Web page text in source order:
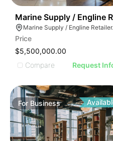
Marine Supply / Engline
Marine
Price
$5,500,000.00
Compare
Request
For Business